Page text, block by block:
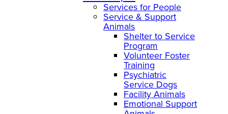
Services for People
Service & Support
Animals
Shelter to Service
Program
Volunteer Foster
Training
Psychiatric
Service Dogs
Facility Animals
Emotional Support